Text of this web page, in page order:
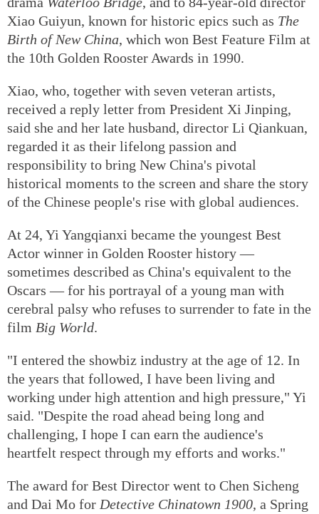
old Qiao Zhen, a veteran voice actor known for
dubbing classics including the wartime romance
dramaWaterloo Bridge, and to 84-year-old director
Xiao Guiyun, known for historic epics such as
Birth of New China
, which won Best Feature Film at
the 10th Golden Rooster Awards in 1990.
Xiao, who, together with seven veteran artists,
received a reply letter from President Xi Jinping,
said she and her late husband, director Li Qiankuan,
regarded it as their lifelong passion and
responsibility to bring New China's pivotal
historical moments to the screen and share the story
of the Chinese people's rise with global audiences.
At 24, Yi Yangqianxi became the youngest Best
Actor winner in Golden Rooster history —
sometimes described as China's equivalent to the
Oscars — for his portrayal of a young man with
cerebral palsy who refuses to surrender to fate in the
film
Big World
"I entered the showbiz industry at the age of 12. In
the years that followed, I have been living and
working under high attention and high pressure," Yi
said. "Despite the road ahead being long and
challenging, I hope I can earn the audience's
heartfelt respect through my efforts and works."